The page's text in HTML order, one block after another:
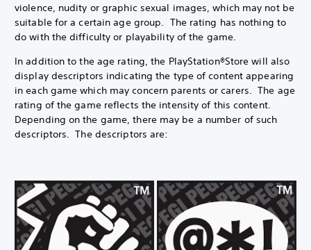
violence, nudity or graphic sexual images, which may not be
suitable for a certain age group. The rating has nothing to
do with the difficulty or playability of the game.
In addition to the age rating, the PlayStation®Store will also
display descriptors indicating the type of content appearing
in each game which may concern parents or carers. The age
rating of the game reflects the intensity of this content.
Depending on the game, there may be a number of such
descriptors. The descriptors are: